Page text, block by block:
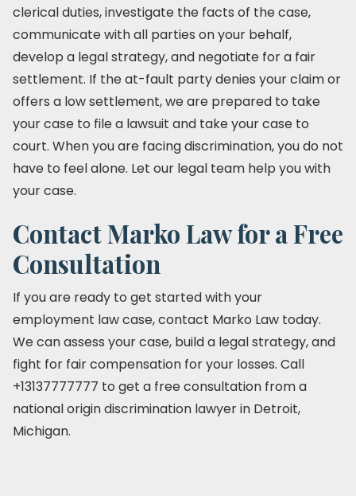
clerical duties, investigate the facts of the case,
communicate with all parties on your behalf,
develop a legal strategy, and negotiate for a fair
settlement. If the at-fault party denies your claim or
offers a low settlement, we are prepared to take
your case to file a lawsuit and take your case to
court. When you are facing discrimination, you do not
have to feel alone. Let our legal team help you with
your case.
Contact Marko Law for a Free
Consultation
If you are ready to get started with your
employment law case, contact Marko Law today.
We can assess your case, build a legal strategy, and
fight for fair compensation for your losses. Call
+13137777777 to get a free consultation from a
national origin discrimination lawyer in Detroit,
Michigan.